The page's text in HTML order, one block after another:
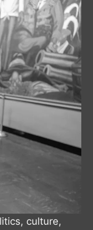
culture,